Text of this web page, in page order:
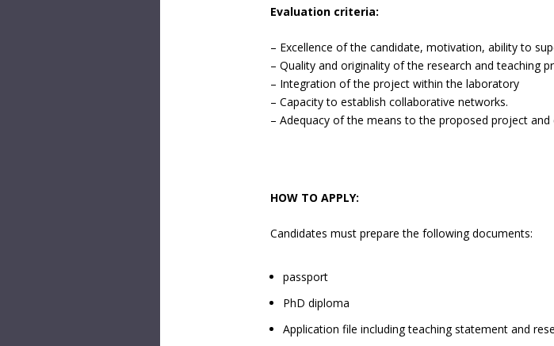
Evaluation criteria:
– Excellence of the candidate, motivation, ability to
– Quality and originality of the research and teaching
– Integration of the project within the laboratory
– Capacity to establish collaborative networks.
– Adequacy of the means to the proposed project
HOW TO APPLY:
Candidates must prepare the following documents:
passport
PhD diploma
Application file including teaching statement and